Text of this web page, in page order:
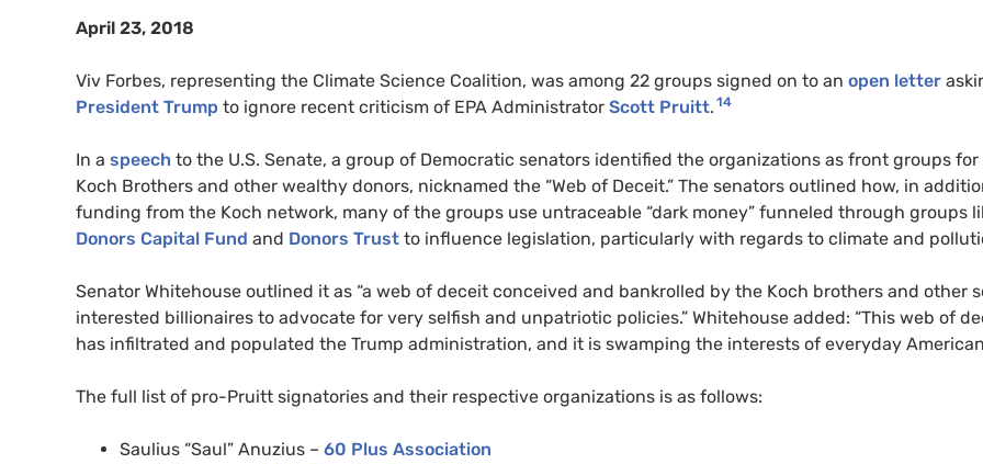
April 23, 2018
Viv Forbes, representing the Climate Science Coalition, was among 22 groups signed on to an open letter
President Trump to ignore recent criticism of EPA Administrator Scott Pruitt. 14
In a speech to the U.S. Senate, a group of Democratic senators identified the organizations as front groups
Koch Brothers and other wealthy donors, nicknamed the “Web of Deceit.” The senators outlined how, in
funding from the Koch network, many of the groups use untraceable “dark money” funneled through groups
Donors Capital Fund and Donors Trust to influence legislation, particularly with regards to climate and
Senator Whitehouse outlined it as “a web of deceit conceived and bankrolled by the Koch brothers and other
interested billionaires to advocate for very selfish and unpatriotic policies.” Whitehouse added: “This web of
has infiltrated and populated the Trump administration, and it is swamping the interests of everyday
The full list of pro-Pruitt signatories and their respective organizations is as follows:
Saulius “Saul” Anuzius – 60 Plus Association